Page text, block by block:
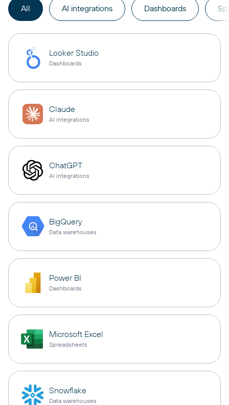
All AI integrations Dashboards
Looker Studio
Dashboards
Claude
AI integrations
ChatGPT
AI integrations
BigQuery
Data warehouses
Power BI
Dashboards
Microsoft Excel
Spreadsheets
Snowflake
Data warehouses